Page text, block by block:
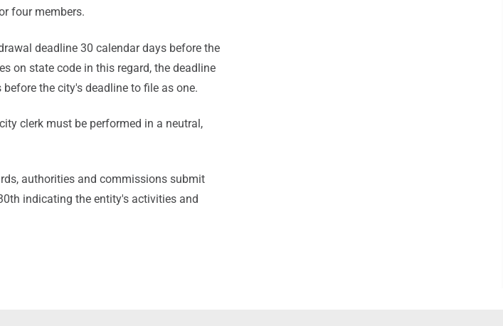
four members.
deadline 30 calendar days before the
on state code in this regard, the deadline
the city's deadline to file as one.
clerk must be performed in a neutral,
authorities and commissions submit
indicating the entity's activities and